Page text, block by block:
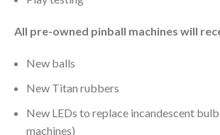
All pre-owned pinball machines will
New balls
New Titan rubbers
New LEDs to replace incandescent
machines)